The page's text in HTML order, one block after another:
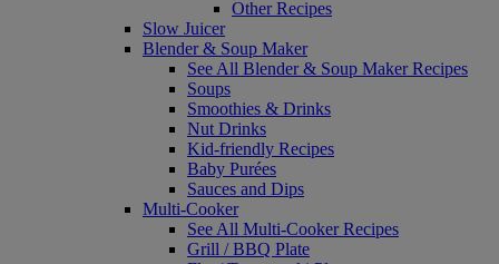
Other Recipes
Slow Juicer
Blender & Soup Maker
See All Blender & Soup Maker Recipes
Soups
Smoothies & Drinks
Nut Drinks
Kid-friendly Recipes
Baby Purées
Sauces and Dips
Multi-Cooker
See All Multi-Cooker Recipes
Grill / BBQ Plate